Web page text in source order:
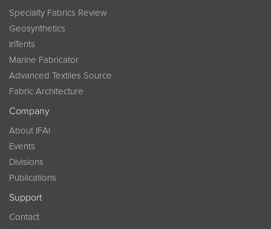
Specialty Fabrics Review
Geosynthetics
InTents
Marine Fabricator
Advanced Textiles Source
Fabric Architecture
Company
About IFAI
Events
Divisions
Publications
Support
Contact